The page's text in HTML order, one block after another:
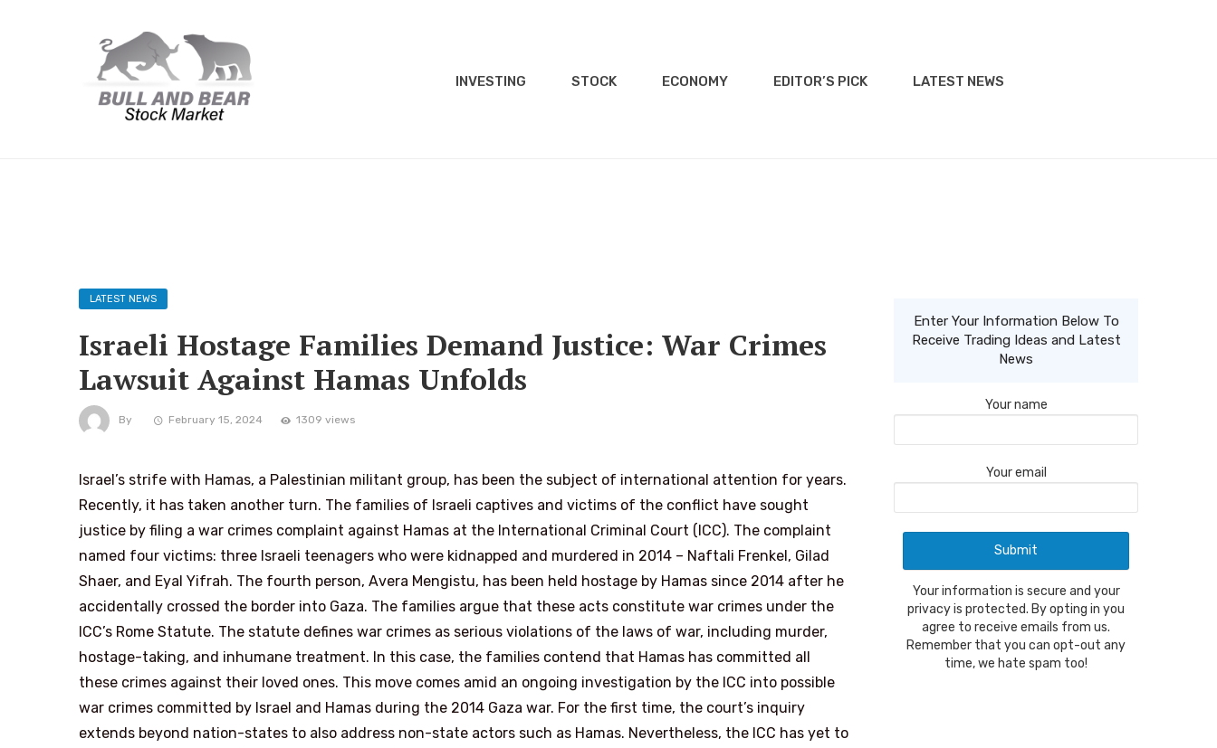
INVESTING STOCK ECONOMY EDITOR’S PICK LATEST NEWS
LATEST NEWS
Israeli Hostage Families Demand Justice: War Crimes
Lawsuit Against Hamas Unfolds
By February 15, 2024 1309 views
Israel’s strife with Hamas, a Palestinian militant group, has been the subject of international attention for years.
Recently, it has taken another turn. The families of Israeli captives and victims of the conflict have sought
justice by filing a war crimes complaint against Hamas at the International Criminal Court (ICC). The complaint
named four victims: three Israeli teenagers who were kidnapped and murdered in 2014 – Naftali Frenkel, Gilad
Shaer, and Eyal Yifrah. The fourth person, Avera Mengistu, has been held hostage by Hamas since 2014 after he
accidentally crossed the border into Gaza. The families argue that these acts constitute war crimes under the
ICC’s Rome Statute. The statute defines war crimes as serious violations of the laws of war, including murder,
hostage-taking, and inhumane treatment. In this case, the families contend that Hamas has committed all
these crimes against their loved ones. This move comes amid an ongoing investigation by the ICC into possible
war crimes committed by Israel and Hamas during the 2014 Gaza war. For the first time, the court’s inquiry
extends beyond nation-states to also address non-state actors such as Hamas. Nevertheless, the ICC has yet to
Enter Your Information Below To
Receive Trading Ideas and Latest
News
Your name
Your email
Your information is secure and your
privacy is protected. By opting in you
agree to receive emails from us.
Remember that you can opt-out any
time, we hate spam too!